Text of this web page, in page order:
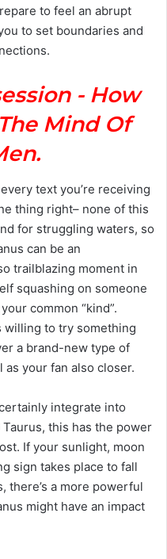
to feel an abrupt
to set boundaries and
- How
Mind Of
text you’re receiving
thing right– none of this
for struggling waters, so
can be an
trailblazing moment in
squashing on someone
common “kind”.
willing to try something
a brand-new type of
your fan also closer.
integrate into
this has the power
If your sunlight, moon
sign takes place to fall
there’s a more powerful
might have an impact